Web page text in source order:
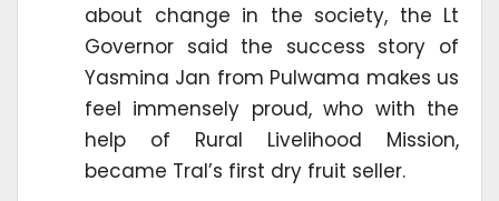
about change in the society, the Lt
Governor said the success story of
Yasmina Jan from Pulwama makes us
feel immensely proud, who with the
help of Rural Livelihood Mission,
became Tral’s first dry fruit seller.